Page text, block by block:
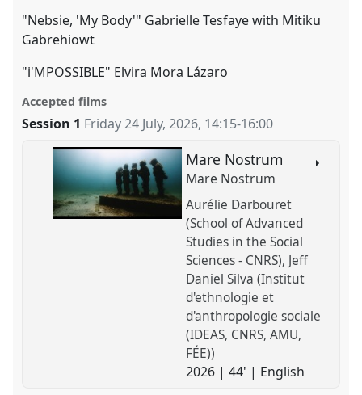
show
in
panel
explorer
"Nebsie, 'My Body'" Gabrielle Tesfaye with Mitiku
Gabrehiowt
"i'MPOSSIBLE" Elvira Mora Lázaro
Accepted films
Session 1 Friday 24 July, 2026, 14:15-16:00
Mare Nostrum
Mare Nostrum
Aurélie Darbouret
(School of Advanced
Studies in the Social
Sciences - CNRS) Jeff
Daniel Silva (Institut
d'ethnologie et
d'anthropologie sociale
(IDEAS, CNRS, AMU,
FÉE))
2026 | 44' | English